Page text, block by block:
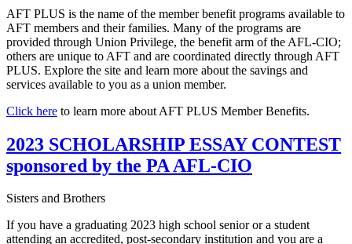
AFT PLUS is the name of the member benefit programs available to
AFT members and their families. Many of the programs are
provided through Union Privilege, the benefit arm of the AFL-CIO;
others are unique to AFT and are coordinated directly through AFT
PLUS. Explore the site and learn more about the savings and
services available to you as a union member.
Click here to learn more about AFT PLUS Member Benefits.
2023 SCHOLARSHIP ESSAY CONTEST
sponsored by the PA AFL-CIO
Sisters and Brothers
If you have a graduating 2023 high school senior or a student
attending an accredited, post-secondary institution and you are a